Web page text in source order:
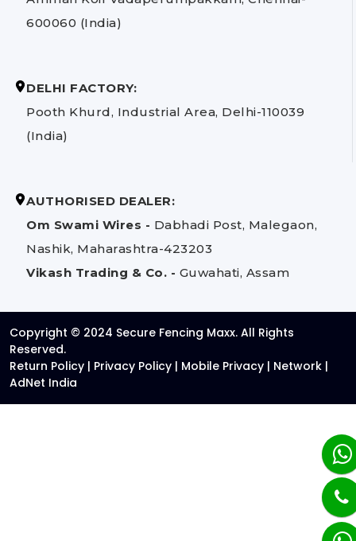
600060 (India)
DELHI FACTORY:
Pooth Khurd, Industrial Area, Delhi-110039
(India)
AUTHORISED DEALER:
Om Swami Wires - Dabhadi Post, Malegaon,
Nashik, Maharashtra-423203
Vikash Trading & Co. - Guwahati, Assam
Copyright © 2024 Secure Fencing Maxx. All Rights
Reserved.
Return Policy | Privacy Policy | Mobile Privacy | Network |
AdNet India